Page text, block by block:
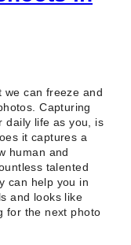
we can freeze and
Capturing
daily life as you, is
it captures a
human and
talented
can help you in
and looks like
for the next photo